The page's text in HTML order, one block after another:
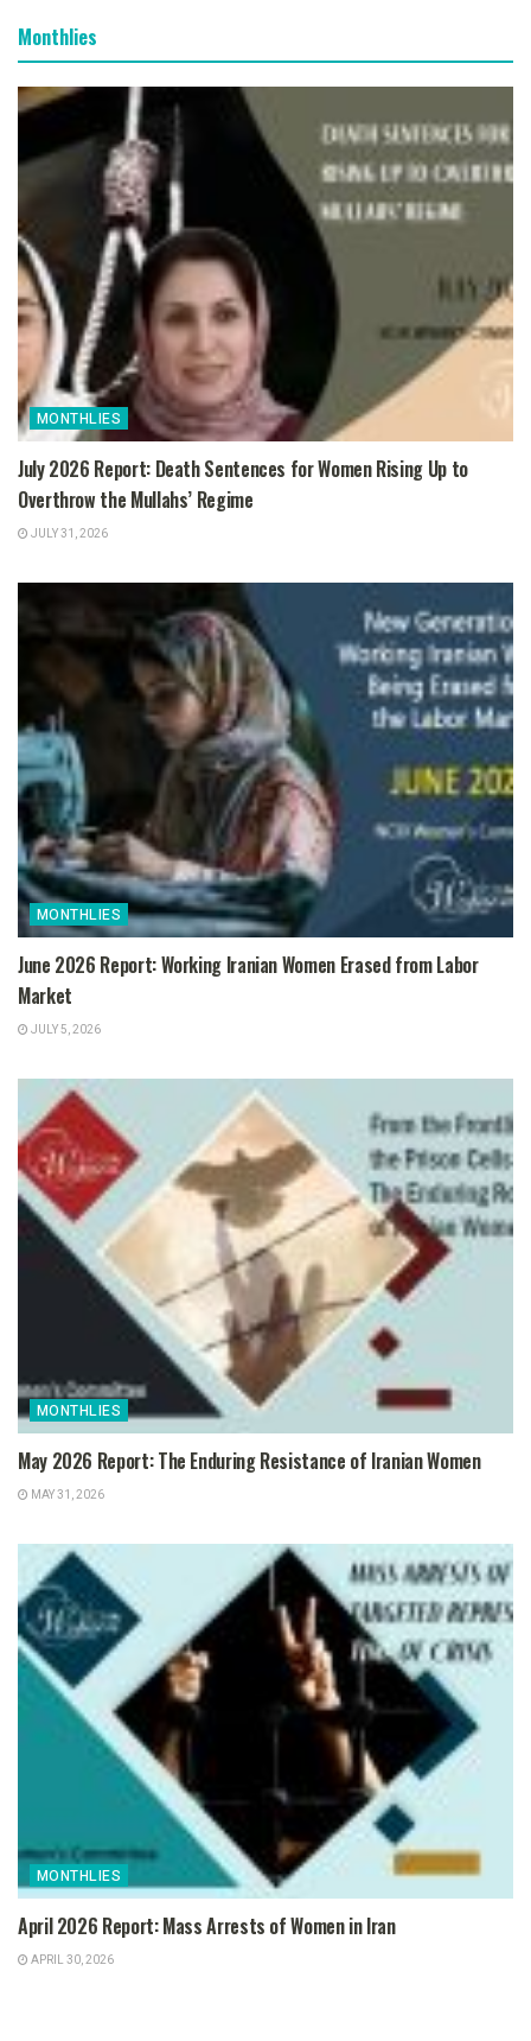
Monthlies
MONTHLIES
July 2026 Report: Death Sentences for Women Rising Up to
Overthrow the Mullahs’ Regime
JULY 31, 2026
MONTHLIES
June 2026 Report: Working Iranian Women Erased from Labor
Market
JULY 5, 2026
MONTHLIES
May 2026 Report: The Enduring Resistance of Iranian Women
MAY 31, 2026
MONTHLIES
April 2026 Report: Mass Arrests of Women in Iran
APRIL 30, 2026